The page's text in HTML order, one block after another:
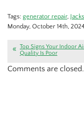
Tags: generator repair,
Monday, October 14th,
Top Signs Your Indoor
Quality Is Poor
Comments are closed.